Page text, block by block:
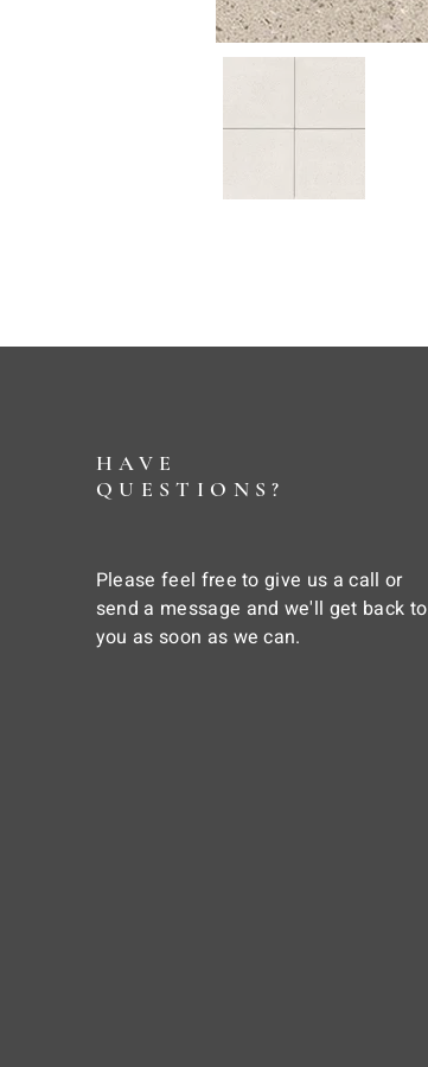
HAVE
QUESTIONS?
Please feel free to give us a call or
send a message and we'll get back to
you as soon as we can.